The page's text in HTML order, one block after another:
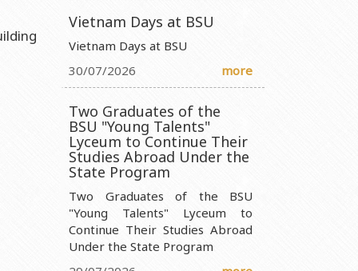
of Science and Education of the Republic of Azerbaijan
Ministry of Science and Education of the Republic of
Vietnam Days at BSU
Vietnam Days at BSU
30/07/2026
more
Two Graduates of the
BSU "Young Talents"
Lyceum to Continue Their
Studies Abroad Under the
State Program
Two Graduates of the BSU
"Young Talents" Lyceum to
Continue Their Studies Abroad
Under the State Program